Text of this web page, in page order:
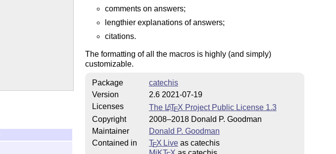
comments on answers;
lengthier explanations of answers;
citations.
The formatting of all the macros is highly (and simply)
customizable.
Package
catechis
Version
2.6 2021-07-19
Licenses
The LATEX Project Public License 1.3
Copyright
2008–2018 Donald P. Goodman
Maintainer
Donald P. Goodman
Contained in
TEX Liveas catechis